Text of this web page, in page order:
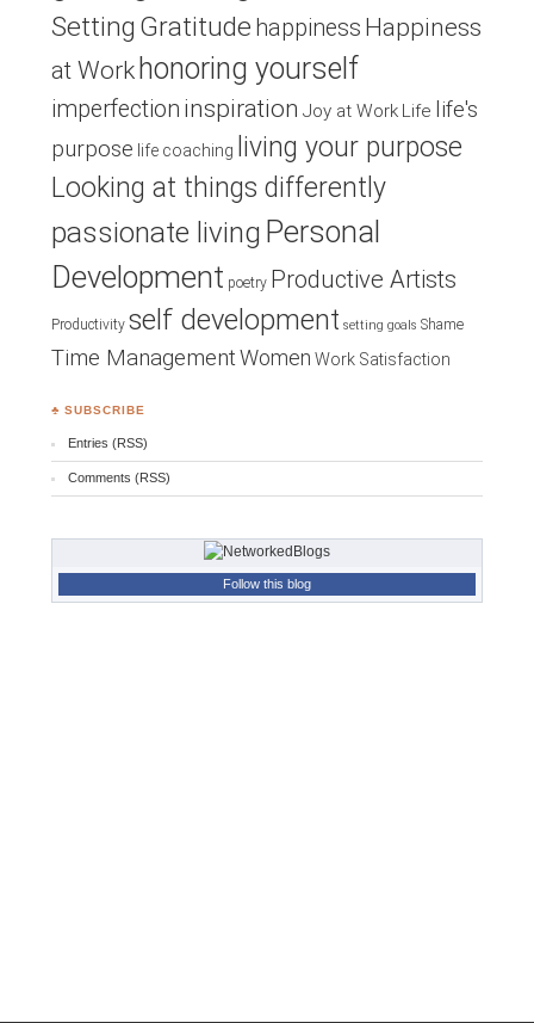
Setting Gratitude happiness Happiness
at Work honoring yourself
imperfection inspiration Joy at Work Life life's
purpose life coaching
living your purpose
Looking at things differently
passionate living Personal
Development poetry Productive Artists
Productivity self development setting goals Shame
Time ManagementWomen Work Satisfaction
♣ SUBSCRIBE
Entries (RSS)
Comments (RSS)
Follow this blog